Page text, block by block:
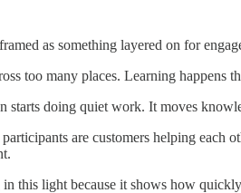
as something layered on for
too many places. Learning happens
starts doing quiet work. It moves
are customers helping each
this light because it shows how